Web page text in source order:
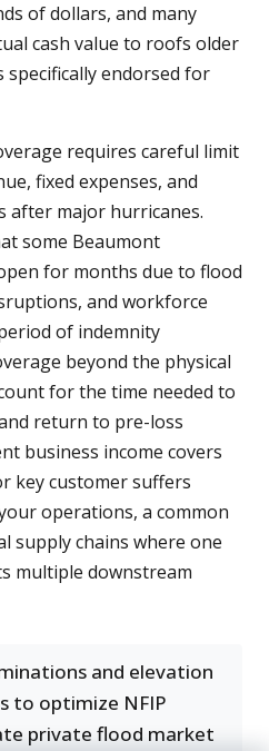
of dollars, and many
cash value to roofs older
endorsed for
requires careful limit
fixed expenses, and
after major hurricanes.
some Beaumont
for months due to flood
and workforce
of indemnity
beyond the physical
for the time needed to
return to pre-loss
business income covers
key customer suffers
operations, a common
supply chains where one
multiple downstream
and elevation
to optimize NFIP
private flood market